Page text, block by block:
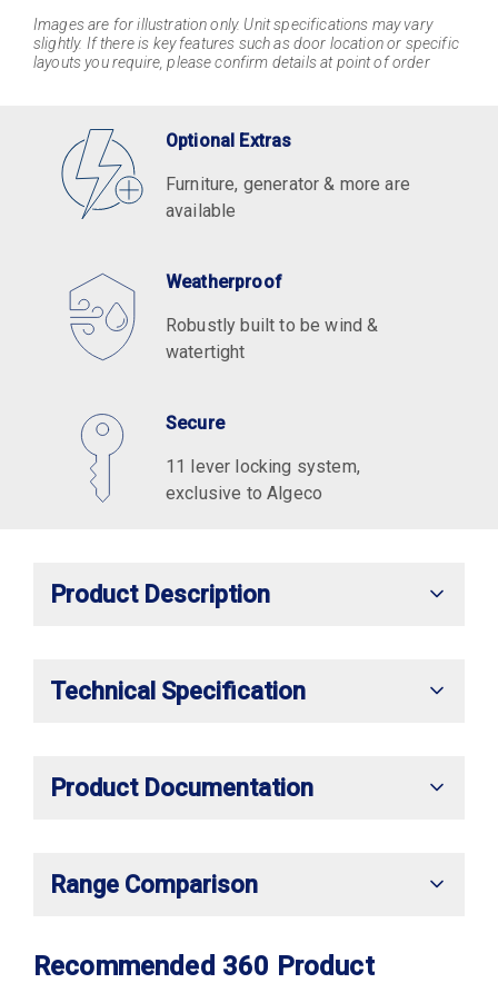
Images are for illustration only. Unit specifications may vary
slightly. If there is key features such as door location or specific
layouts you require, please confirm details at point of order
Optional Extras
Furniture, generator & more are
available
Weatherproof
Robustly built to be wind &
watertight
Secure
11 lever locking system,
exclusive to Algeco
Product Description
Technical Specification
Product Documentation
Range Comparison
Recommended 360 Product